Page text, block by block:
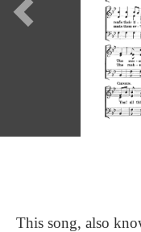
Previous
This song, also